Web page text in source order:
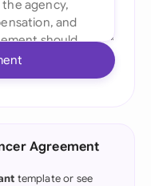
Agreement
template or see